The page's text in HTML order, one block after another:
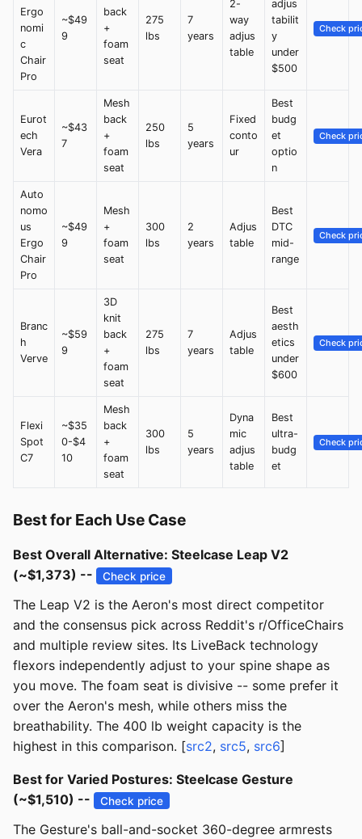
Ergo
nomi
c
Chair
Pro
~$49
9
back
+
foam
seat
275
lbs
7
years
2-
way
adjus
table
adjus
tabilit
y
under
$500
Check
Eurot
ech
Vera
~$43
7
Mesh
back
+
foam
seat
250
lbs
5
years
Fixed
conto
ur
Best
budg
et
optio
n
Check
Auto
nomo
us
Ergo
Chair
Pro
~$49
9
Mesh
+
foam
seat
300
lbs
2
years
Adjus
table
Best
DTC
mid-
range
Check
Branc
h
Verve
~$59
9
3D
knit
back
+
foam
seat
275
lbs
7
years
Adjus
table
Best
aesth
etics
under
$600
Check
Flexi
Spot
C7
~$35
0-$4
10
Mesh
back
+
foam
seat
300
lbs
5
years
Dyna
mic
adjus
table
Best
ultra-
budg
et
Check
Best for Each Use Case
Best Overall Alternative: Steelcase Leap V2
(~$1,373) --
Check price
The Leap V2 is the Aeron's most direct competitor
and the consensus pick across Reddit's r/OfficeChairs
and multiple review sites. Its LiveBack technology
flexors independently adjust to your spine shape as
you move. The foam seat is divisive -- some prefer it
over the Aeron's mesh, while others miss the
breathability. The 400 lb weight capacity is the
highest in this comparison. [src2, src5, src6]
Best for Varied Postures: Steelcase Gesture
(~$1,510) --
Check price
The Gesture's ball-and-socket 360-degree armrests